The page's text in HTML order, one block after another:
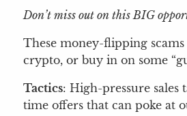
Don’t miss out on this BIG
These money-flipping
crypto, or buy in on some
Tactics: High-pressure sales
time offers that can poke at